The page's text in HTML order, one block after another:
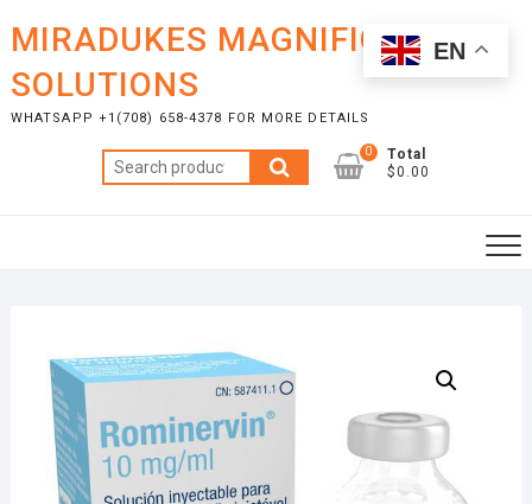
content
MIRADUKES MAGNIFICENT
SOLUTIONS
WHATSAPP +1(708) 658-4378 FOR MORE DETAILS
Search
for:
0
Total
$0.00
EN